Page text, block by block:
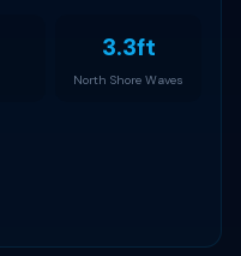
3.3ft
North Shore Waves